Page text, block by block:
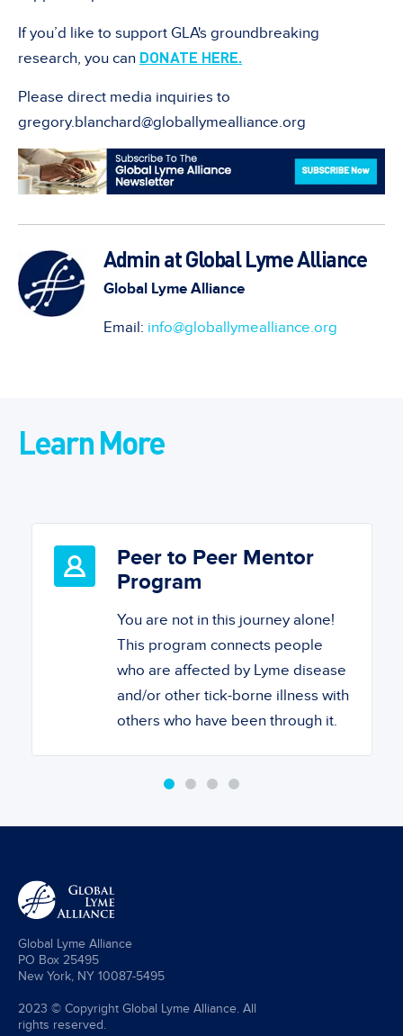
If you’d like to support GLA's groundbreaking
research, you can DONATE HERE.
Please direct media inquiries to
gregory.blanchard@globallymealliance.org
Admin at Global Lyme Alliance
Global Lyme Alliance
Email: info@globallymealliance.org
Learn More
Peer to Peer Mentor
Program
You are not in this journey alone!
This program connects people
who are affected by Lyme disease
and/or other tick-borne illness with
others who have been through it.
Global Lyme Alliance
PO Box 25495
New York, NY 10087-5495
2023 © Copyright Global Lyme Alliance. All
rights reserved.